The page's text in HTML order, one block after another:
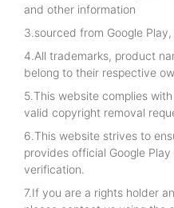
and other information
3.sourced from Google
4.All trademarks, product
belong to their respective
5.This website complies
valid copyright removal
6.This website strives to
provides official Google
verification.
7.If you are a rights holder